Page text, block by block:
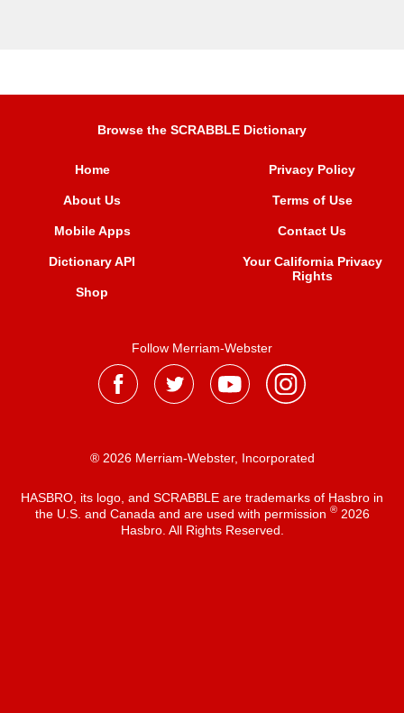
Browse the SCRABBLE Dictionary
Home
About Us
Mobile Apps
Dictionary API
Shop
Privacy Policy
Terms of Use
Contact Us
Your California Privacy
Rights
Follow Merriam-Webster
® 2026 Merriam-Webster, Incorporated
HASBRO, its logo, and SCRABBLE are trademarks of Hasbro in
the U.S. and Canada and are used with permission ®2026
Hasbro. All Rights Reserved.